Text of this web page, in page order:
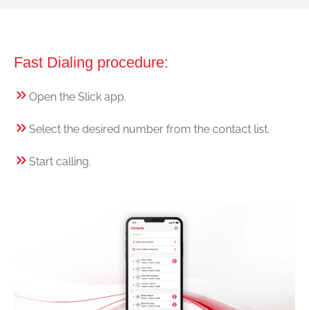
Fast Dialing procedure:
Open the Slick app.
Select the desired number from the contact list.
Start calling.